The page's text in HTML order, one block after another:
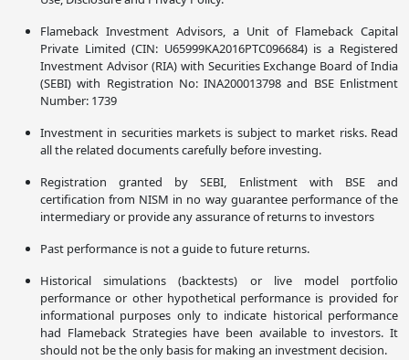
Flameback Investment Advisors, a Unit of Flameback Capital
Private Limited (CIN: U65999KA2016PTC096684) is a Registered
Investment Advisor (RIA) with Securities Exchange Board of India
(SEBI) with Registration No: INA200013798 and BSE Enlistment
Number: 1739
Investment in securities markets is subject to market risks. Read
all the related documents carefully before investing.
Registration granted by SEBI, Enlistment with BSE and
certification from NISM in no way guarantee performance of the
intermediary or provide any assurance of returns to investors
Past performance is not a guide to future returns.
Historical simulations (backtests) or live model portfolio
performance or other hypothetical performance is provided for
informational purposes only to indicate historical performance
had Flameback Strategies have been available to investors. It
should not be the only basis for making an investment decision.